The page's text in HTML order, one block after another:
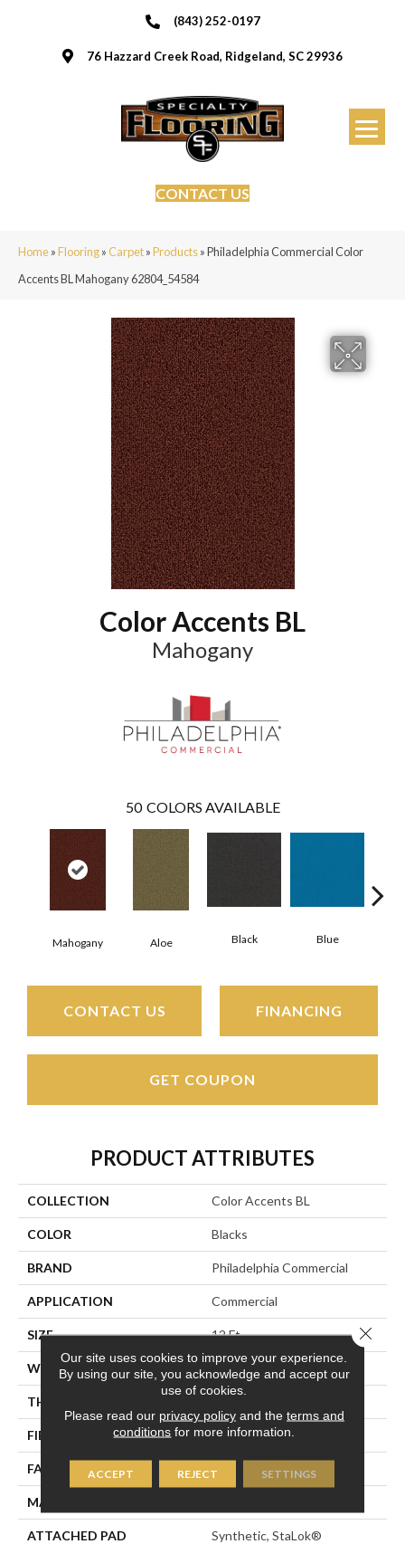
(843) 252-0197
76 Hazzard Creek Road, Ridgeland, SC 29936
CONTACT US
Home»Flooring»Carpet»Products»Philadelphia Commercial Color
Accents BL Mahogany 62804_54584
Color Accents BL
Mahogany
50 COLORS AVAILABLE
Mahogany Aloe Black Blue
CONTACT US FINANCING
GET COUPON
PRODUCT ATTRIBUTES
COLLECTION Color Accents BL
COLOR Blacks
BRAND Philadelphia Commercial
APPLICATION Commercial
SIZE 12 Ft
WIDTH 12 Ft
THICKNESS
FIBER Eco Solution Q® Nylon
FACE WEIGHT 30 Oz/yd²
MATERIAL
ATTACHED PAD Synthetic, StaLok®
Our site uses cookies to improve your experience.
By using our site, you acknowledge and accept our
use of cookies.
Please read our privacy policyand the terms and
conditions for more information.
ACCEPT REJECT SETTINGS
Close